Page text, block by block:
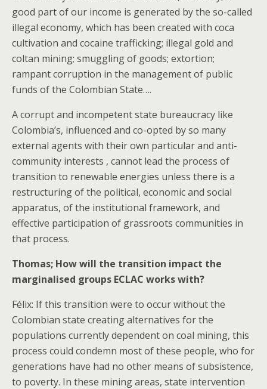
good part of our income is generated by the so-called
illegal economy, which has been created with coca
cultivation and cocaine trafficking; illegal gold and
coltan mining; smuggling of goods; extortion;
rampant corruption in the management of public
funds of the Colombian State….
A corrupt and incompetent state bureaucracy like
Colombia’s, influenced and co-opted by so many
external agents with their own particular and anti-
community interests , cannot lead the process of
transition to renewable energies unless there is a
restructuring of the political, economic and social
apparatus, of the institutional framework, and
effective participation of grassroots communities in
that process.
Thomas; How will the transition impact the
marginalised groups ECLAC works with?
Félix: If this transition were to occur without the
Colombian state creating alternatives for the
populations currently dependent on coal mining, this
process could condemn most of these people, who for
generations have had no other means of subsistence,
to poverty. In these mining areas, state intervention